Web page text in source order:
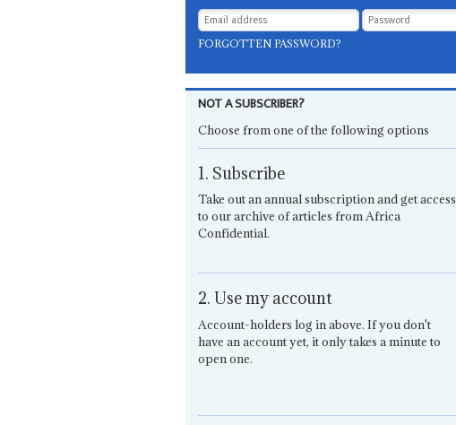
FORGOTTEN PASSWORD?
NOT A SUBSCRIBER?
Choose from one of the following options
1. Subscribe
Take out an annual subscription and get access
to our archive of articles from Africa
Confidential.
2. Use my account
Account-holders log in above. If you don't
have an account yet, it only takes a minute to
open one.